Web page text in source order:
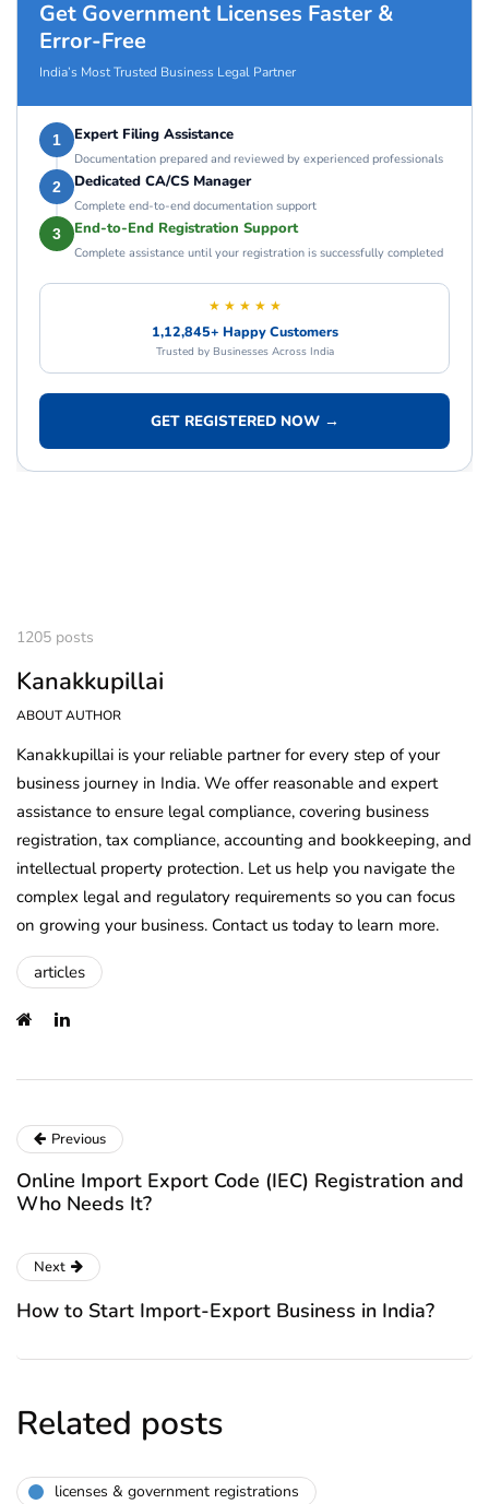
Get Government Licenses Faster &
Error-Free
India’s Most Trusted Business Legal Partner
1 Expert Filing Assistance
Documentation prepared and reviewed by experienced professionals
2 Dedicated CA/CS Manager
Complete end-to-end documentation support
3 End-to-End Registration Support
Complete assistance until your registration is successfully completed
★ ★ ★ ★ ★
1,12,845+ Happy Customers
Trusted by Businesses Across India
GET REGISTERED NOW →
1205 posts
Kanakkupillai
ABOUT AUTHOR
Kanakkupillai is your reliable partner for every step of your
business journey in India. We offer reasonable and expert
assistance to ensure legal compliance, covering business
registration, tax compliance, accounting and bookkeeping, and
intellectual property protection. Let us help you navigate the
complex legal and regulatory requirements so you can focus
on growing your business. Contact us today to learn more.
articles
Previous
Online Import Export Code (IEC) Registration and
Who Needs It?
Next
How to Start Import-Export Business in India?
Related posts
licenses & government registrations